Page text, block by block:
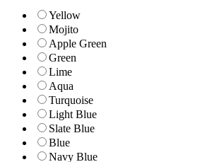
Yellow
Mojito
Apple Green
Green
Lime
Aqua
Turquoise
Light Blue
Slate Blue
Blue
Navy Blue